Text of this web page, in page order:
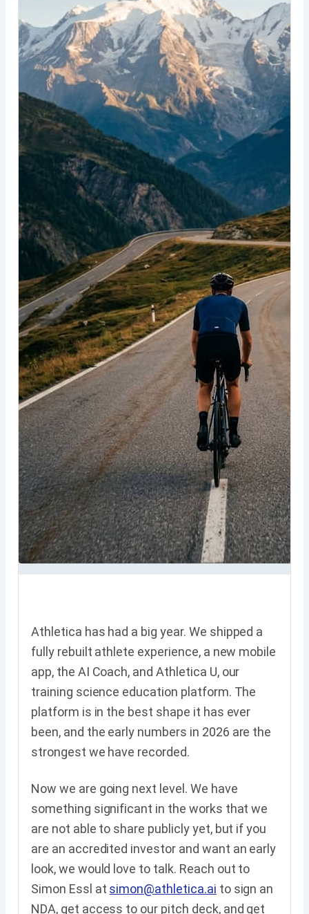
Athletica has had a big year. We shipped a
fully rebuilt athlete experience, a new mobile
app, the AI Coach, and Athletica U, our
training science education platform. The
platform is in the best shape it has ever
been, and the early numbers in 2026 are the
strongest we have recorded.
Now we are going next level. We have
something significant in the works that we
are not able to share publicly yet, but if you
are an accredited investor and want an early
look, we would love to talk. Reach out to
Simon Essl at simon@athletica.ai to sign an
NDA, get access to our pitch deck, and get